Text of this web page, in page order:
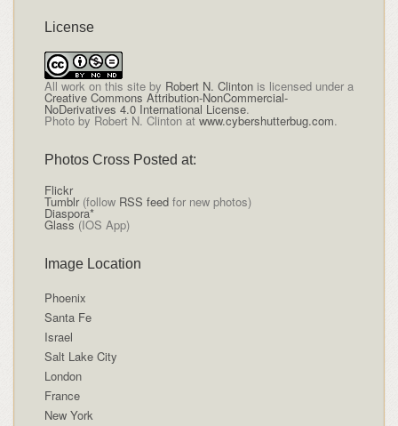
License
All work on this siteby Robert N. Clintonis licensed under a
Creative Commons Attribution-NonCommercial-
NoDerivatives 4.0 International License.
Photo by Robert N. Clinton at www.cybershutterbug.com.
Photos Cross Posted at:
Flickr
Tumblr(follow RSS feedfor new photos)
Diaspora*
Glass (IOS App)
Image Location
Phoenix
Santa Fe
Israel
Salt Lake City
London
France
New York